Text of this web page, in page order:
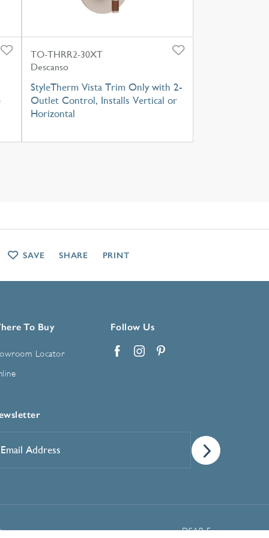
TO-THRR2-30XT
Descanso
StyleTherm Vista Trim Only with 2-
Outlet Control, Installs Vertical or
Horizontal
To Buy
Locator
Follow Us
*
Manage Cookie Preferences DSAR Form
SAVE SHARE PRINT